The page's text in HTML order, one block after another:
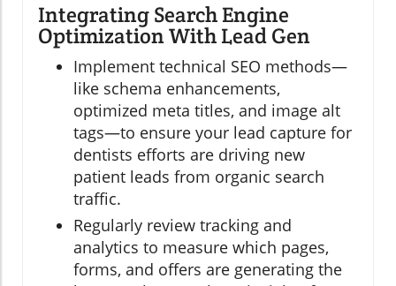
Integrating Search Engine
Optimization With Lead Gen
Implement technical SEO methods—
like schema enhancements,
optimized meta titles, and image alt
tags—to ensure your lead capture for
dentists efforts are driving new
patient leads from organic search
traffic.
Regularly review tracking and
analytics to measure which pages,
forms, and offers are generating the